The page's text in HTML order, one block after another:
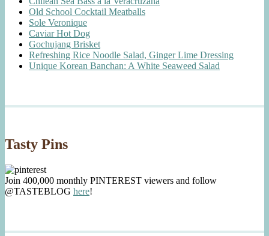
Old School Cocktail Meatballs
Sole Veronique
Caviar Hot Dog
Gochujang Brisket
Refreshing Rice Noodle Salad, Ginger Lime Dressing
Unique Korean Banchan: A White Seaweed Salad
Tasty Pins
Join 400,000 monthly PINTEREST viewers and follow
@TASTEBLOG here!